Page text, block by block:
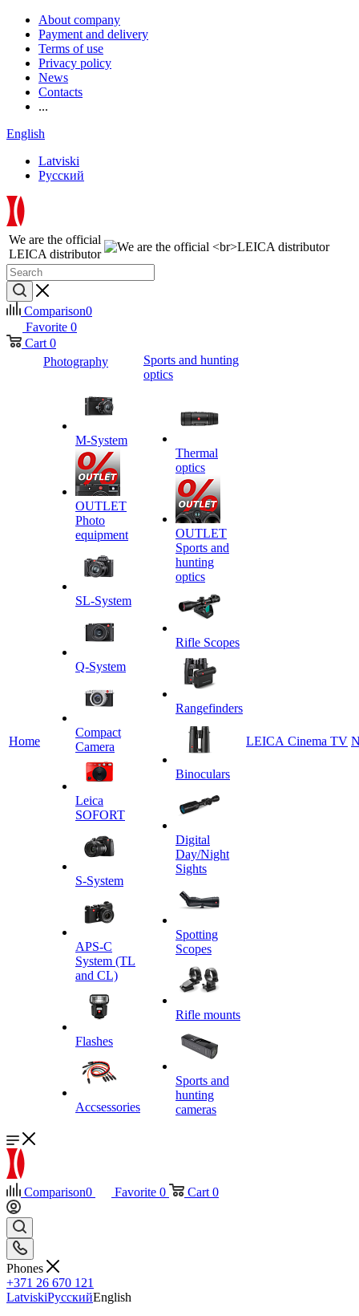
About company
Payment and delivery
Terms of use
Privacy policy
News
Contacts
...
English
Latviski
Русский
We are the official
LEICA distributor
Comparison0
Favorite 0
Cart 0
Home
Photography
M-System
OUTLET
Photo
equipment
SL-System
Q-System
Сompact
Camera
Leica
SOFORT
S-System
APS-C
System (TL
and CL)
Flashes
Accsessories
Sports and hunting
optics
Thermal
optics
OUTLET
Sports and
hunting
optics
Rifle Scopes
Rangefinders
Binoculars
Digital
Day/Night
Sights
Spotting
Scopes
Rifle mounts
Sports and
hunting
cameras
LEICA Cinema TV
Comparison0 Favorite 0 Cart 0
Phones
+371 26 670 121
LatviskiРусскийEnglish